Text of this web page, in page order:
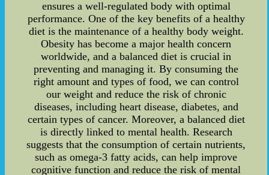
ensures a well-regulated body with optimal
performance. One of the key benefits of a healthy
diet is the maintenance of a healthy body weight.
Obesity has become a major health concern
worldwide, and a balanced diet is crucial in
preventing and managing it. By consuming the
right amount and types of food, we can control
our weight and reduce the risk of chronic
diseases, including heart disease, diabetes, and
certain types of cancer. Moreover, a balanced diet
is directly linked to mental health. Research
suggests that the consumption of certain nutrients,
such as omega-3 fatty acids, can help improve
cognitive function and reduce the risk of mental